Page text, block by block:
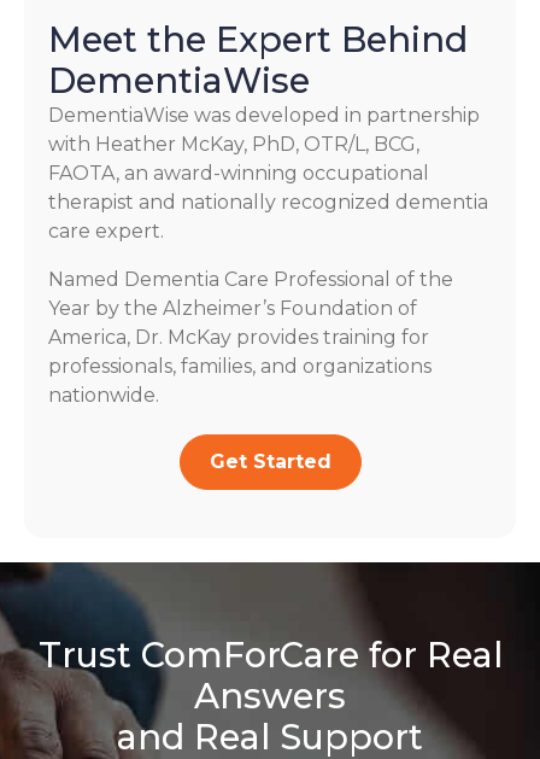
Meet the Expert Behind
DementiaWise
DementiaWise was developed in partnership
with Heather McKay, PhD, OTR/L, BCG,
FAOTA, an award-winning occupational
therapist and nationally recognized dementia
care expert.
Named Dementia Care Professional of the
Year by the Alzheimer’s Foundation of
America, Dr. McKay provides training for
professionals, families, and organizations
nationwide.
Get Started
Trust ComForCare for Real
Answers
and Real Support